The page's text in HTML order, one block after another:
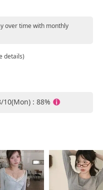
over time with monthly
details)
: 88%